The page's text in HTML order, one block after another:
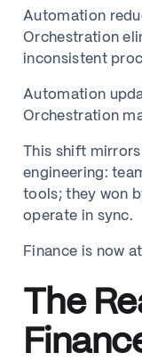
Automation
Orchestration
inconsistent
Automation
Orchestration
This shift
engineering:
tools; they won
operate in sync.
Finance is now
The